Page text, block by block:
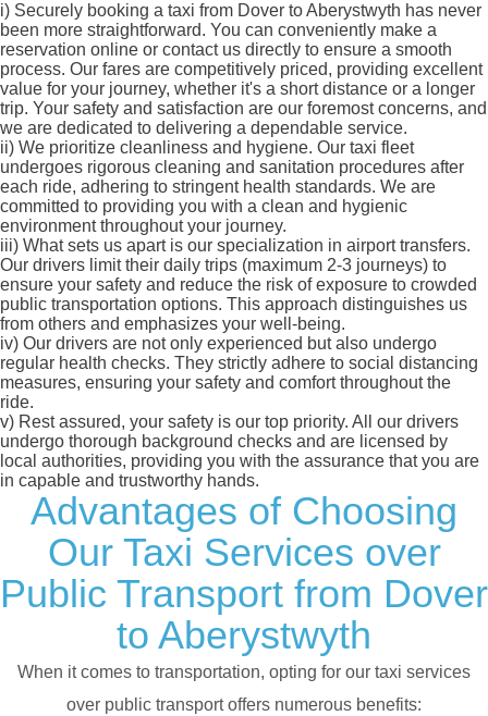
i) Securely booking a taxi from Dover to Aberystwyth has never
been more straightforward. You can conveniently make a
reservation online or contact us directly to ensure a smooth
process. Our fares are competitively priced, providing excellent
value for your journey, whether it's a short distance or a longer
trip. Your safety and satisfaction are our foremost concerns, and
we are dedicated to delivering a dependable service.
ii) We prioritize cleanliness and hygiene. Our taxi fleet
undergoes rigorous cleaning and sanitation procedures after
each ride, adhering to stringent health standards. We are
committed to providing you with a clean and hygienic
environment throughout your journey.
iii) What sets us apart is our specialization in airport transfers.
Our drivers limit their daily trips (maximum 2-3 journeys) to
ensure your safety and reduce the risk of exposure to crowded
public transportation options. This approach distinguishes us
from others and emphasizes your well-being.
iv) Our drivers are not only experienced but also undergo
regular health checks. They strictly adhere to social distancing
measures, ensuring your safety and comfort throughout the
ride.
v) Rest assured, your safety is our top priority. All our drivers
undergo thorough background checks and are licensed by
local authorities, providing you with the assurance that you are
in capable and trustworthy hands.
Advantages of Choosing
Our Taxi Services over
Public Transport from Dover
to Aberystwyth
When it comes to transportation, opting for our taxi services
over public transport offers numerous benefits: